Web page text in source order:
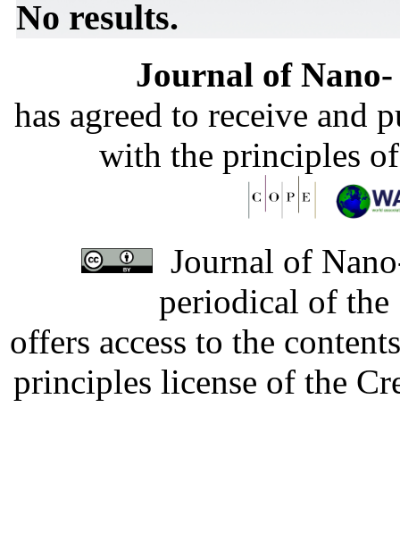
No results.
Journal of
has agreed to receive and
with the principles
Journal of
periodical of
offers access to the
principles license of the